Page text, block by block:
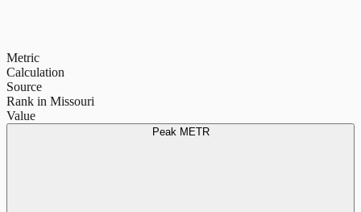
Metric
Calculation
Source
Rank in Missouri
Value
Peak METR